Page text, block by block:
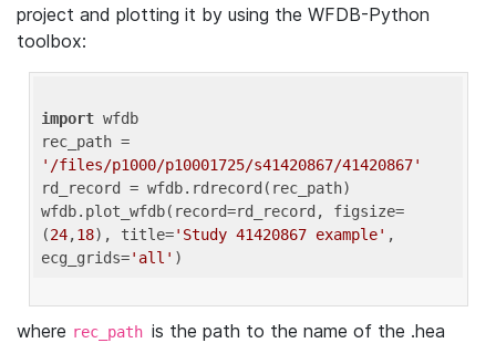
project and plotting it by using the WFDB-Python
toolbox:
import wfdb
'/files/p1000/p10001725/s41420867/41420867'
rd_record = wfdb.rdrecord(rec_path)
wfdb.plot_wfdb(record=rd_record, figsize=
(24,18), title='Study 41420867 example' ,
ecg_grids='all'
where rec_path is the path to the name of the .hea